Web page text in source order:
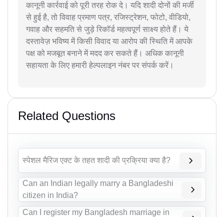
कानूनी कार्रवाई को पूरी तरह रोक दे। यदि शादी दोनों की मर्जी
से हुई है, तो विवाह प्रमाण पत्र, रजिस्ट्रेशन, फोटो, वीडियो,
गवाह और सहमति से जुड़े रिकॉर्ड महत्वपूर्ण साक्ष्य होते हैं। ये
दस्तावेज़ भविष्य में किसी विवाद या आरोप की स्थिति में आपके
पक्ष को मजबूत बनाने में मदद कर सकते हैं। अधिक कानूनी
सहायता के लिए हमारी हेल्पलाइन नंबर पर संपर्क करें।
Related Questions
स्पेशल मैरिज एक्ट के तहत शादी की प्रक्रिया क्या है?
Can an Indian legally marry a Bangladeshi
citizen in India?
Can I register my Bangladesh marriage in